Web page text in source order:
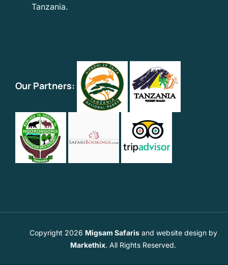
Tanzania.
Our Partners:
Copyright 2026 Migsam Safarisand website design by
Markethix. All Rights Reserved.